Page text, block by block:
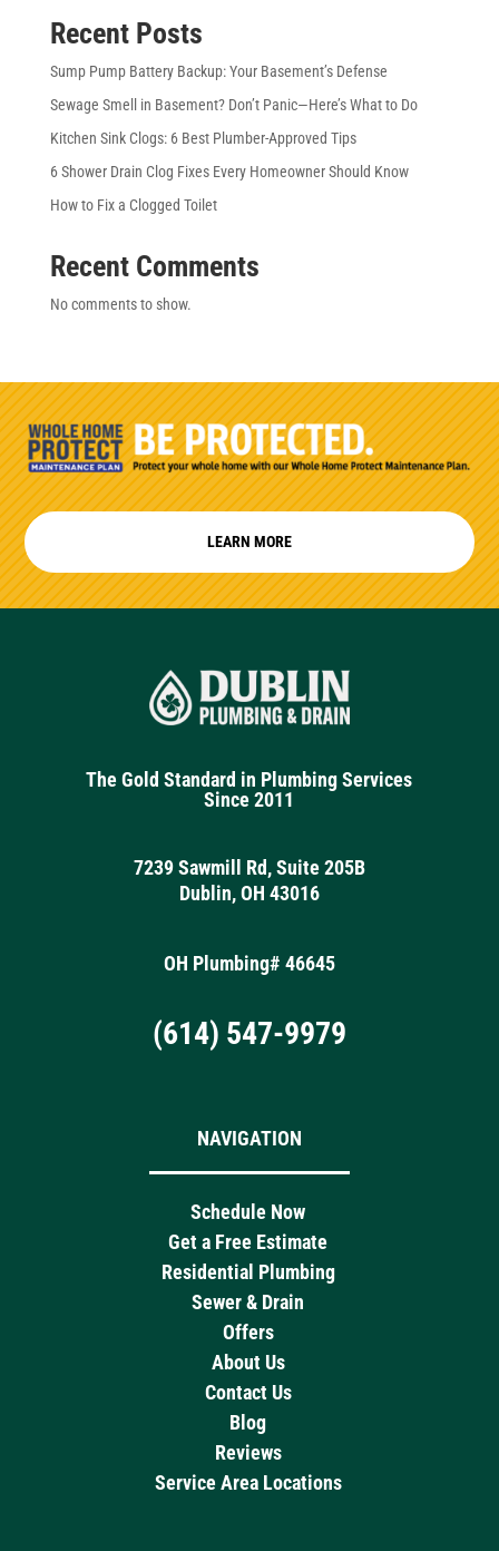
Recent Posts
Sump Pump Battery Backup: Your Basement’s Defense
Sewage Smell in Basement? Don’t Panic—Here’s What to Do
Kitchen Sink Clogs: 6 Best Plumber-Approved Tips
6 Shower Drain Clog Fixes Every Homeowner Should Know
How to Fix a Clogged Toilet
Recent Comments
No comments to show.
LEARN MORE
The Gold Standard in Plumbing Services
Since 2011
7239 Sawmill Rd, Suite 205B
Dublin, OH 43016
OH Plumbing# 46645
(614) 547-9979
NAVIGATION
Schedule Now
Get a Free Estimate
Residential Plumbing
Sewer & Drain
Offers
About Us
Contact Us
Blog
Reviews
Service Area Locations